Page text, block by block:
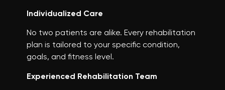
Individualized Care
No two patients are alike. Every rehabilitation
plan is tailored to your specific condition,
goals, and fitness level.
Experienced Rehabilitation Team